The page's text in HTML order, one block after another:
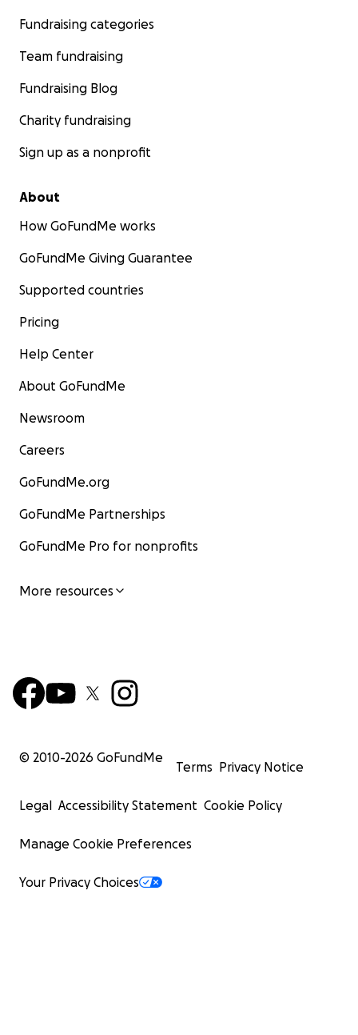
Fundraising categories
Team fundraising
Fundraising Blog
Charity fundraising
Sign up as a nonprofit
About
How GoFundMe works
GoFundMe Giving Guarantee
Supported countries
Pricing
Help Center
About GoFundMe
Newsroom
Careers
GoFundMe.org
GoFundMe Partnerships
GoFundMe Pro for nonprofits
More resources
© 2010-2026 GoFundMe
Terms Privacy Notice
Legal Accessibility Statement Cookie Policy
Manage Cookie Preferences
Your Privacy Choices